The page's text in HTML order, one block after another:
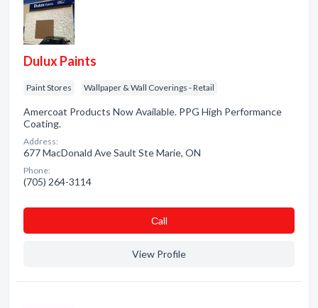
Dulux Paints
Paint Stores Wallpaper & Wall Coverings - Retail
Amercoat Products Now Available. PPG High Performance
Coating.
Address:
677 MacDonald Ave Sault Ste Marie, ON
Phone:
(705) 264-3114
Сall
View Profile